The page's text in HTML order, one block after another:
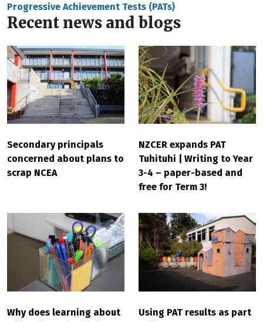
Progressive Achievement Tests (PATs)
Recent news and blogs
Secondary principals
concerned about plans to
scrap NCEA
NZCER expands PAT
Tuhituhi | Writing to Year
3-4 – paper-based and
free for Term 3!
Why does learning about
Using PAT results as part